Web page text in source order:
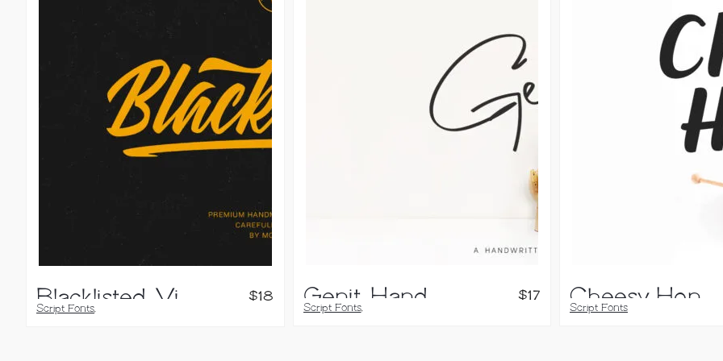
Script Fonts,
$18
Script Fonts,
$17
Script Fonts